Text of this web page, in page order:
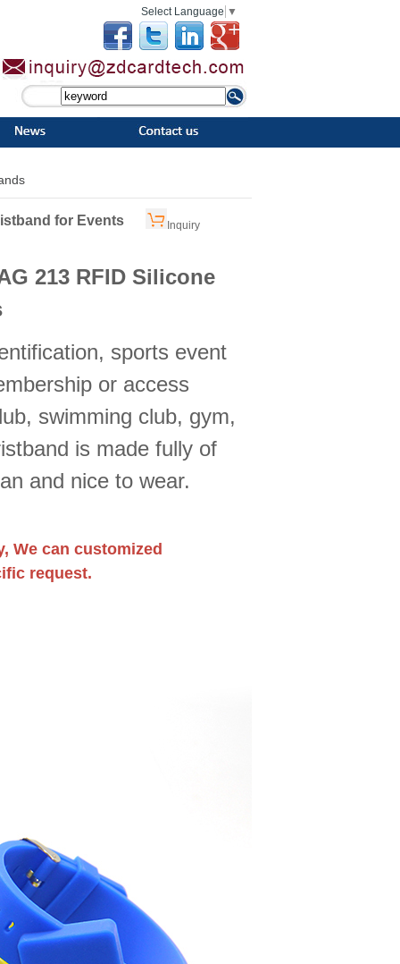
Select Language ▼
for Events Inquiry
213 RFID Silicone
sports event
or access
swimming club, gym,
is made fully of
and nice to wear.
We can customized
request.